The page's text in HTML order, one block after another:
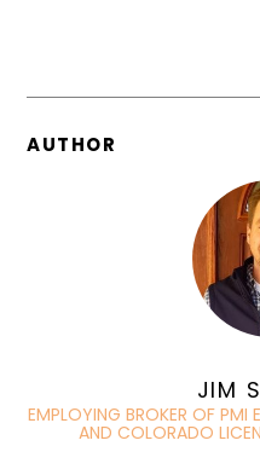
AUTHOR
JIM
EMPLOYING BROKER OF PMI
AND COLORADO